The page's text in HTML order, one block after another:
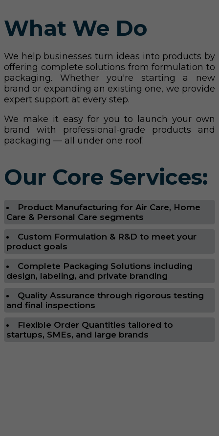
What We Do
We help businesses turn ideas into products by
offering complete solutions from formulation to
packaging. Whether you're starting a new
brand or expanding an existing one, we provide
expert support at every step.
We make it easy for you to launch your own
brand with professional-grade products and
packaging — all under one roof.
Our Core Services:
Product Manufacturing for Air Care, Home
Care & Personal Care segments
Custom Formulation & R&D to meet your
product goals
Complete Packaging Solutions including
design, labeling, and private branding
Quality Assurance through rigorous testing
and final inspections
Flexible Order Quantities tailored to
startups, SMEs, and large brands